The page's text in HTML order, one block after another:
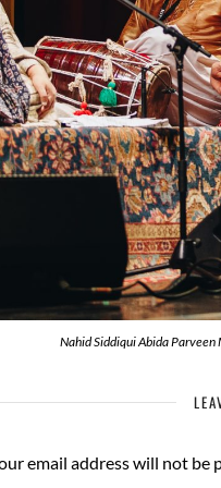
Nahid Siddiqui Abida
email address will not be